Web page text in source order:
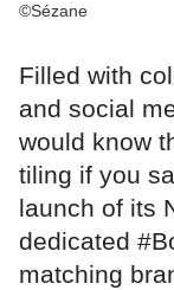
©Sézane
Filled with
and social
would know
tiling if you
launch of its
dedicated
matching